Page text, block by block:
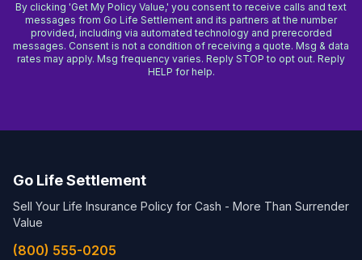
By clicking 'Get My Policy Value,' you consent to receive calls and text
messages from Go Life Settlement and its partners at the number
provided, including via automated technology and prerecorded
messages. Consent is not a condition of receiving a quote. Msg & data
rates may apply. Msg frequency varies. Reply STOP to opt out. Reply
HELP for help.
Go Life Settlement
Sell Your Life Insurance Policy for Cash - More Than Surrender
Value
(800) 555-0205